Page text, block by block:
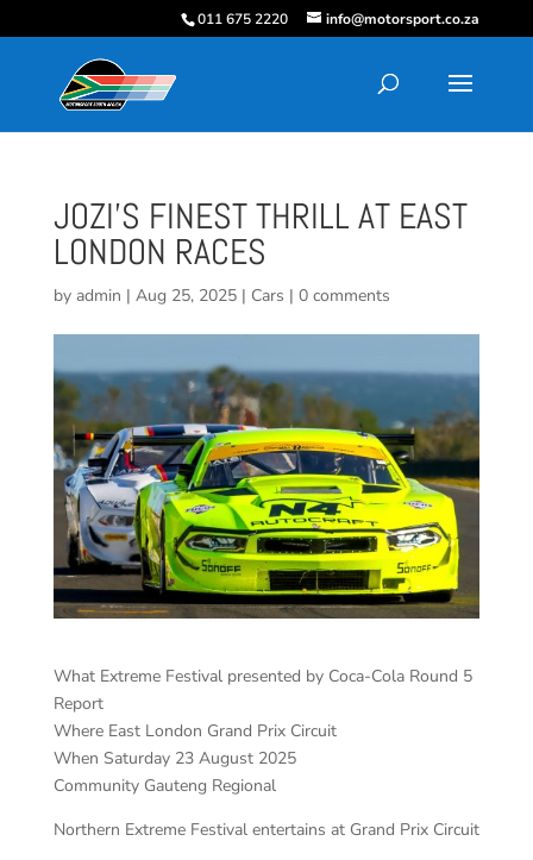
011 675 2220 info@motorsport.co.za
JOZI’S FINEST THRILL AT EAST
LONDON RACES
by admin | Aug 25, 2025| Cars | 0 comments
What Extreme Festival presented by Coca-Cola Round 5
Report
Where East London Grand Prix Circuit
When Saturday 23 August 2025
Community Gauteng Regional
Northern Extreme Festival entertains at Grand Prix Circuit